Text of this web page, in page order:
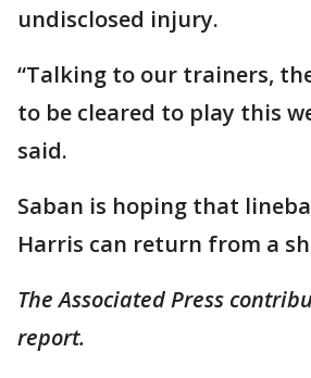
undisclosed injury.
“Talking to our trainers,
to be cleared to play this
said.
Saban is hoping that
Harris can return from a
The Associated Press
report.